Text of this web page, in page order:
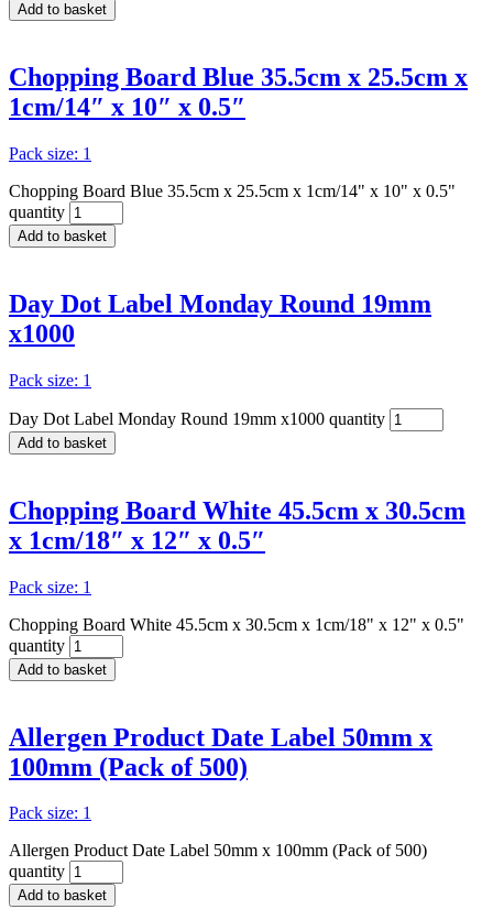
Add to basket
Chopping Board Blue 35.5cm x 25.5cm x
1cm/14″ x 10″ x 0.5″
Pack size: 1
Chopping Board Blue 35.5cm x 25.5cm x 1cm/14" x 10" x 0.5"
quantity
Add to basket
Day Dot Label Monday Round 19mm
x1000
Pack size: 1
Day Dot Label Monday Round 19mm x1000 quantity
Add to basket
Chopping Board White 45.5cm x 30.5cm
x 1cm/18″ x 12″ x 0.5″
Pack size: 1
Chopping Board White 45.5cm x 30.5cm x 1cm/18" x 12" x 0.5"
quantity
Add to basket
Allergen Product Date Label 50mm x
100mm (Pack of 500)
Pack size: 1
Allergen Product Date Label 50mm x 100mm (Pack of 500)
quantity
Add to basket